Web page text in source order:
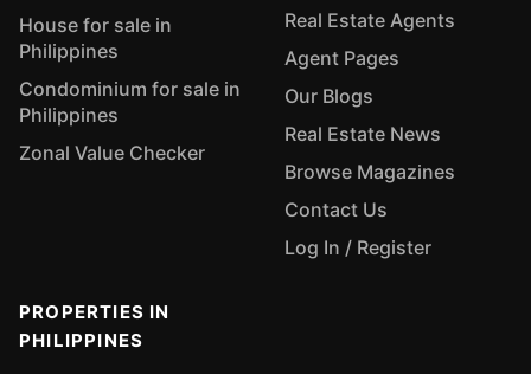
House for sale in
Philippines
Condominium for sale in
Philippines
Zonal Value Checker
Real Estate Agents
Agent Pages
Our Blogs
Real Estate News
Browse Magazines
Contact Us
Log In / Register
PROPERTIES IN
PHILIPPINES